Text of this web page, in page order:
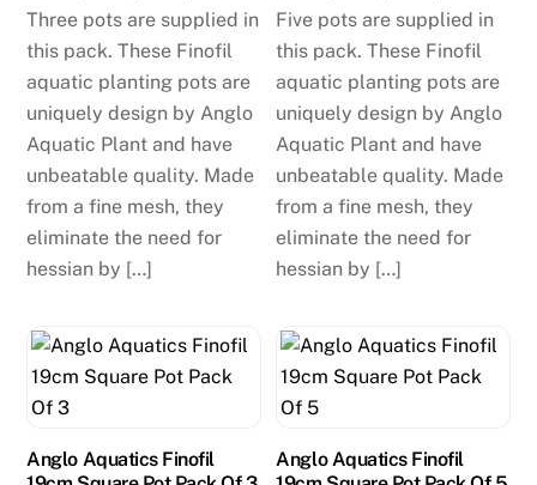
Three pots are supplied in
this pack. These Finofil
aquatic planting pots are
uniquely design by Anglo
Aquatic Plant and have
unbeatable quality. Made
from a fine mesh, they
eliminate the need for
hessian by […]
Five pots are supplied in
this pack. These Finofil
aquatic planting pots are
uniquely design by Anglo
Aquatic Plant and have
unbeatable quality. Made
from a fine mesh, they
eliminate the need for
hessian by […]
Anglo Aquatics Finofil
Anglo Aquatics Finofil